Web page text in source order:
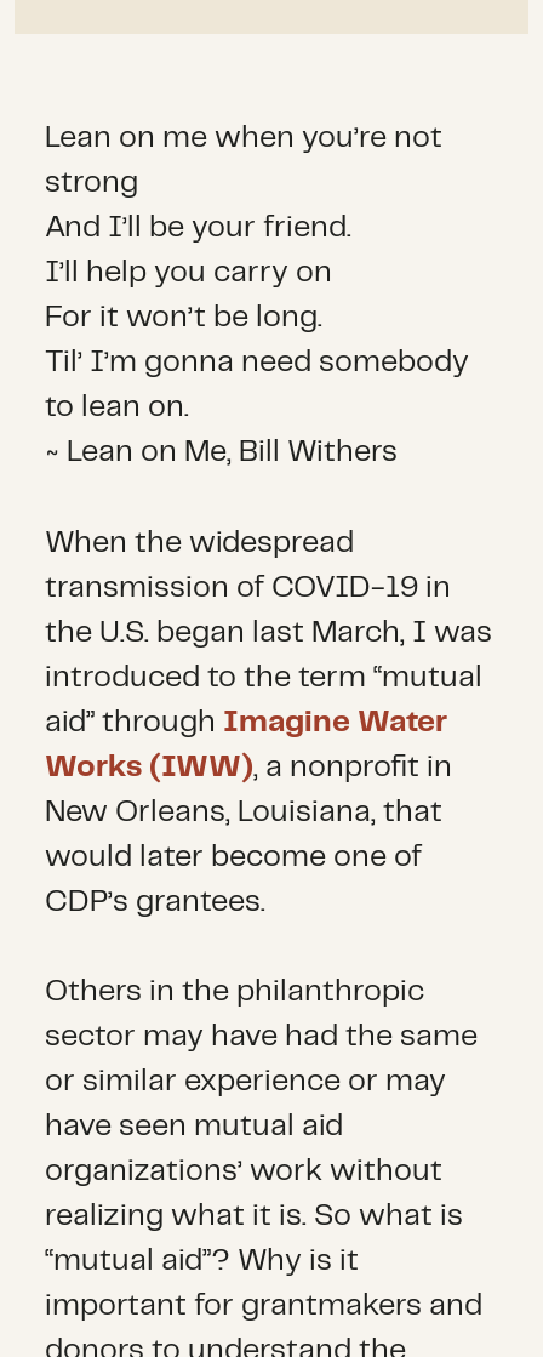
Lean on me when you’re not
strong
And I’ll be your friend.
I’ll help you carry on
For it won’t be long.
Til’ I’m gonna need somebody
to lean on.
~ Lean on Me, Bill Withers
When the widespread
transmission of COVID-19 in
the U.S. began last March, I was
introduced to the term “mutual
aid” through Imagine Water
Works (IWW), a nonprofit in
New Orleans, Louisiana, that
would later become one of
CDP’s grantees.
Others in the philanthropic
sector may have had the same
or similar experience or may
have seen mutual aid
organizations’ work without
realizing what it is. So what is
“mutual aid”? Why is it
important for grantmakers and
donors to understand the